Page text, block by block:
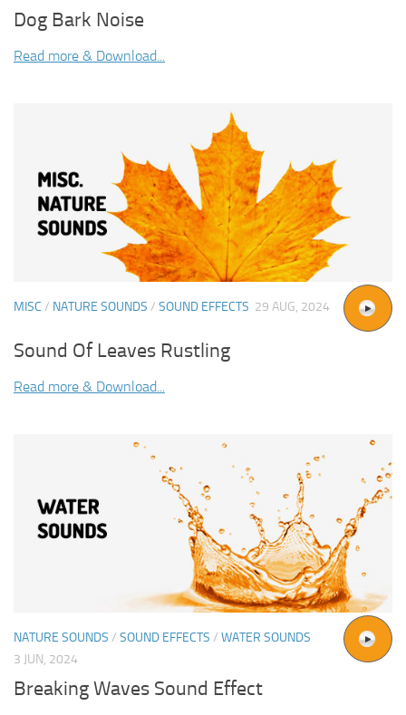
Dog Bark Noise
Read more & Download...
MISC / NATURE SOUNDS / SOUND EFFECTS 29 AUG, 2024
Sound Of Leaves Rustling
Read more & Download...
NATURE SOUNDS / SOUND EFFECTS / WATER SOUNDS
3 JUN, 2024
Breaking Waves Sound Effect